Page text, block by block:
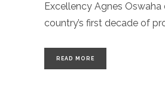
Excellency Agnes Oswaha
country’s first decade of
READ MORE